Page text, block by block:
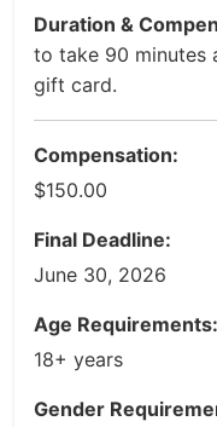
Duration &
to take 90 minutes
gift card.
Compensation:
$150.00
Final Deadline:
June 30, 2026
Age Requirements:
18+ years
Gender